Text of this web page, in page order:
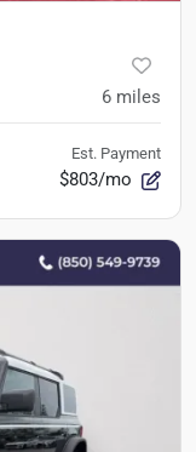
6 miles
Est. Payment
$803/mo